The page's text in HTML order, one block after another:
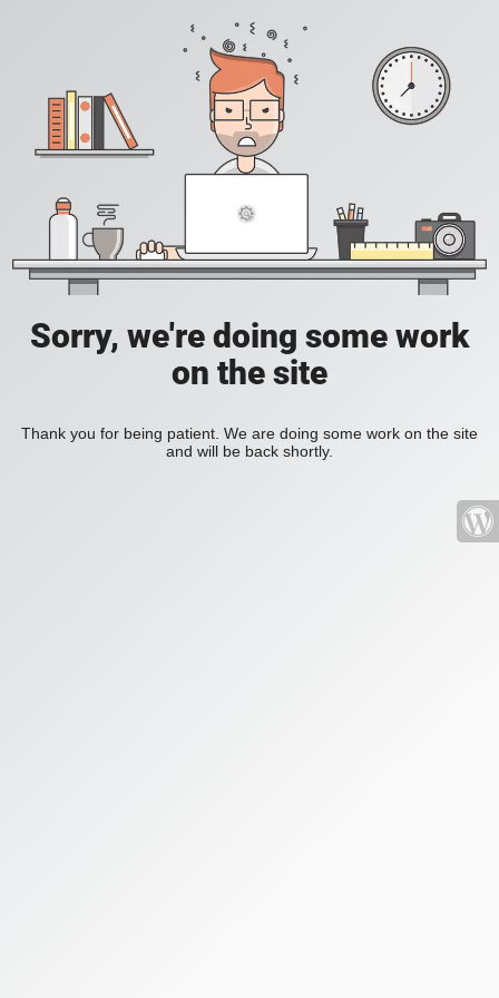
Sorry, we're doing some work
on the site
Thank you for being patient. We are doing some work on the site
and will be back shortly.